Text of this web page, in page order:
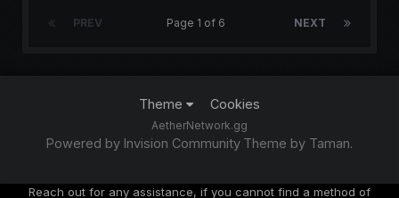
PREV NEXT
Page 1 of 6
Theme Cookies
AetherNetwork.gg
Powered by Invision Community Theme by Taman.
Reach out for any assistance, if you cannot find a method of